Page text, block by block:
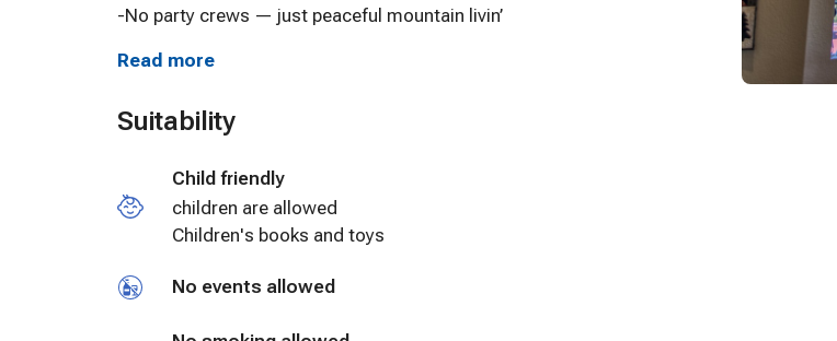
-No party crews — just peaceful mountain livin’
Kick Your Boots Off Upstairs:
-65” 4K smart TV with all the apps (Netflix, HBO, ESPN+, Prime, and more)
-Wood-burning fireplace for those snowy nights
-Handmade quilts by Suzie and custom pub table by Mark
-Decor with history: local art, old photos, and a touch of the Old West
Kitchen’s Ready to Cook:
Read more
Suitability
Child friendly
children are allowed
Children's books and toys
No events allowed